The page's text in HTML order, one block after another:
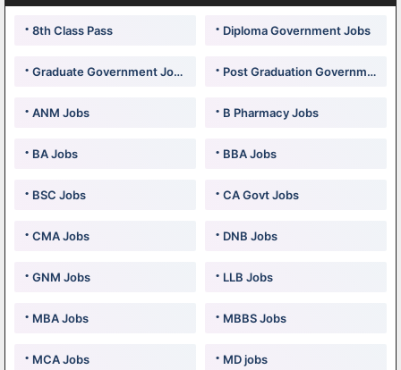
8th Class Pass Diploma Government Jobs
Graduate Government Jobs Post Graduation Government Jobs
ANM Jobs B Pharmacy Jobs
BA Jobs BBA Jobs
BSC Jobs CA Govt Jobs
CMA Jobs DNB Jobs
GNM Jobs LLB Jobs
MBA Jobs MBBS Jobs
MCA Jobs MD jobs